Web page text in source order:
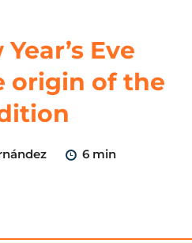
Eve
origin of the
6 min